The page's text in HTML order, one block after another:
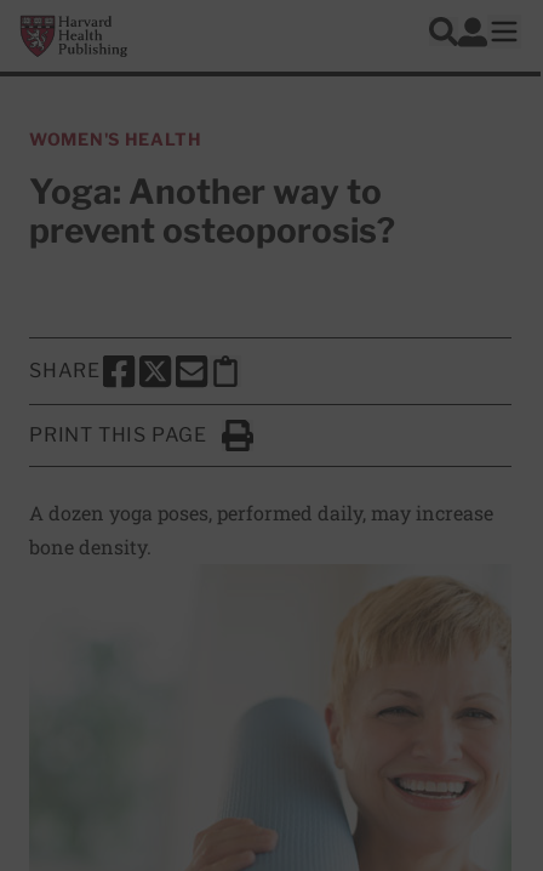
Skip to main content
Harvard Health Publishing
Search
Log In
WOMEN'S HEALTH
Yoga: Another way to
prevent osteoporosis?
SHARE
SHARE THIS PAGE TO FACEBOOK
SHARE THIS PAGE TO X
SHARE THIS PAGE VIA EMAIL
Copy this page to clipboard
PRINT THIS PAGE
Click to Print
A dozen yoga poses, performed daily, may increase
bone density.